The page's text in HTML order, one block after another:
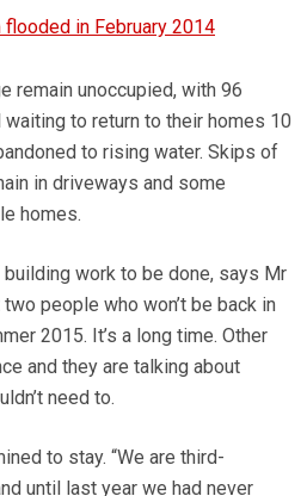
remain unoccupied, with 96
to return to their homes 10
to rising water. Skips of
in driveways and some
homes.
building work to be done, says Mr
people who won’t be back in
2015. It’s a long time. Other
and they are talking about
need to.
to stay. “We are third-
until last year we had never